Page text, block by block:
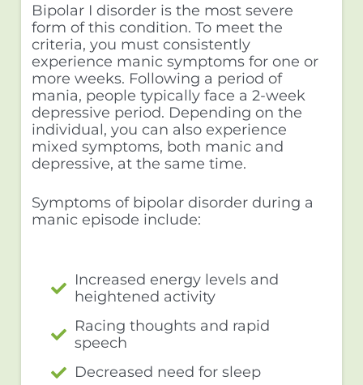
Bipolar I disorder is the most severe
form of this condition. To meet the
criteria, you must consistently
experience manic symptoms for one or
more weeks. Following a period of
mania, people typically face a 2-week
depressive period. Depending on the
individual, you can also experience
mixed symptoms, both manic and
depressive, at the same time.
Symptoms of bipolar disorder during a
manic episode include:
Increased energy levels and
heightened activity
Racing thoughts and rapid
speech
Decreased need for sleep